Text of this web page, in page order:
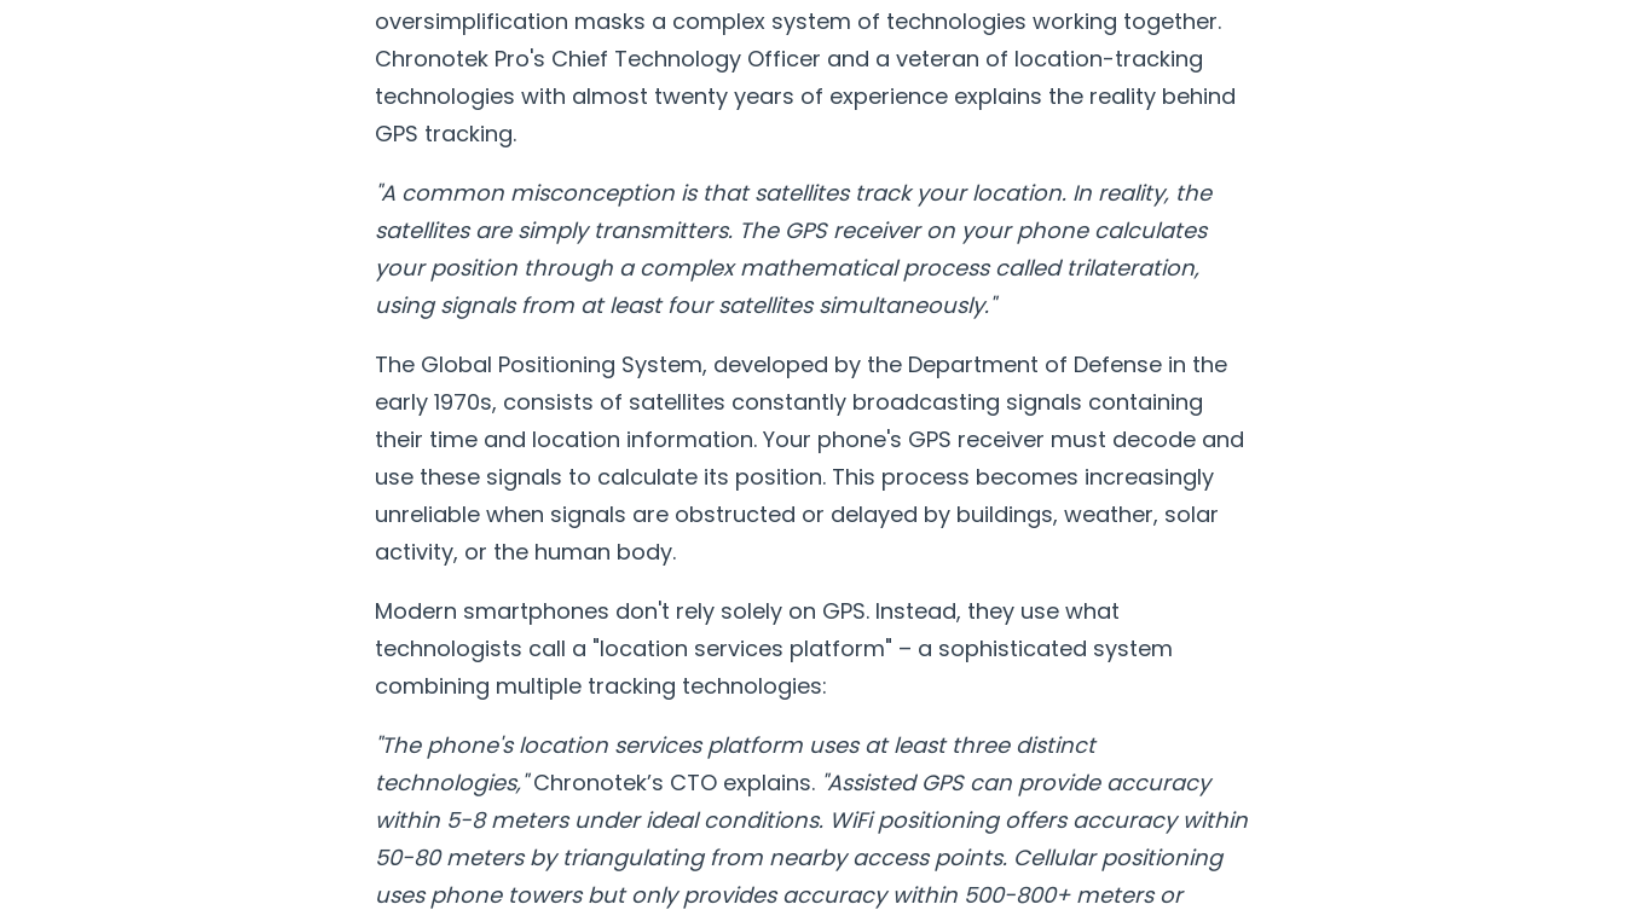
oversimplification masks a complex system of technologies working together.
Chronotek Pro's Chief Technology Officer and a veteran of location-tracking
technologies with almost twenty years of experience explains the reality behind
GPS tracking.
"A common misconception is that satellites track your location. In reality, the
satellites are simply transmitters. The GPS receiver on your phone calculates
your position through a complex mathematical process called trilateration,
using signals from at least four satellites simultaneously."
The Global Positioning System, developed by the Department of Defense in the
early 1970s, consists of satellites constantly broadcasting signals containing
their time and location information. Your phone's GPS receiver must decode and
use these signals to calculate its position. This process becomes increasingly
unreliable when signals are obstructed or delayed by buildings, weather, solar
activity, or the human body.
Modern smartphones don't rely solely on GPS. Instead, they use what
technologists call a "location services platform" – a sophisticated system
combining multiple tracking technologies:
"The phone's location services platform uses at least three distinct
technologies,"Chronotek’s CTO explains. "Assisted GPS can provide accuracy
within 5-8 meters under ideal conditions. WiFi positioning offers accuracy within
50-80 meters by triangulating from nearby access points. Cellular positioning
uses phone towers but only provides accuracy within 500-800+ meters or